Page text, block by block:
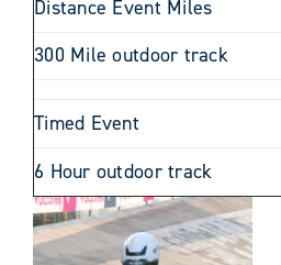
Distance Event Miles
300 Mile outdoor track
Timed Event
6 Hour outdoor track